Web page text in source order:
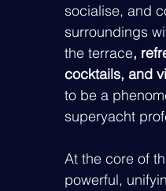
socialise, and
surroundings
the terrace,
cocktails, and
to be a
superyacht
At the core of
powerful,